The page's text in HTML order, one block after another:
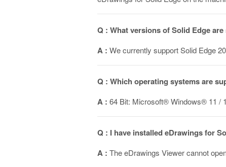
Q : What versions of Solid Edge
A : We currently support Solid Edge
Q : Which operating systems are
A : 64 Bit: Microsoft® Windows® 11 /
Q : I have installed eDrawings for
A : The eDrawings Viewer cannot